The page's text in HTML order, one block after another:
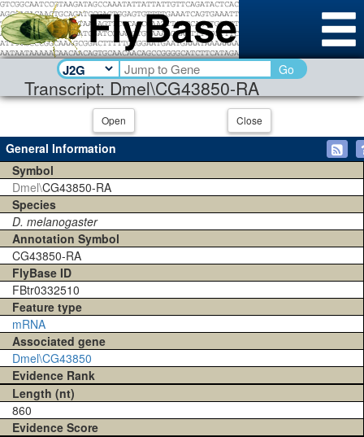
Transcript: Dmel\CG43850-RA
Go
Open Close
General Information
Symbol
Dmel\CG43850-RA
Species
D. melanogaster
Annotation Symbol
CG43850-RA
FlyBase ID
FBtr0332510
Feature type
mRNA
Associated gene
Dmel\CG43850
Evidence Rank
Length (nt)
860
Evidence Score